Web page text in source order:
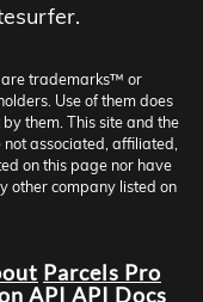
are trademarks™ or
Use of them does
them. This site and the
associated, affiliated,
on this page nor have
other company listed on
Parcels Pro
API API Docs